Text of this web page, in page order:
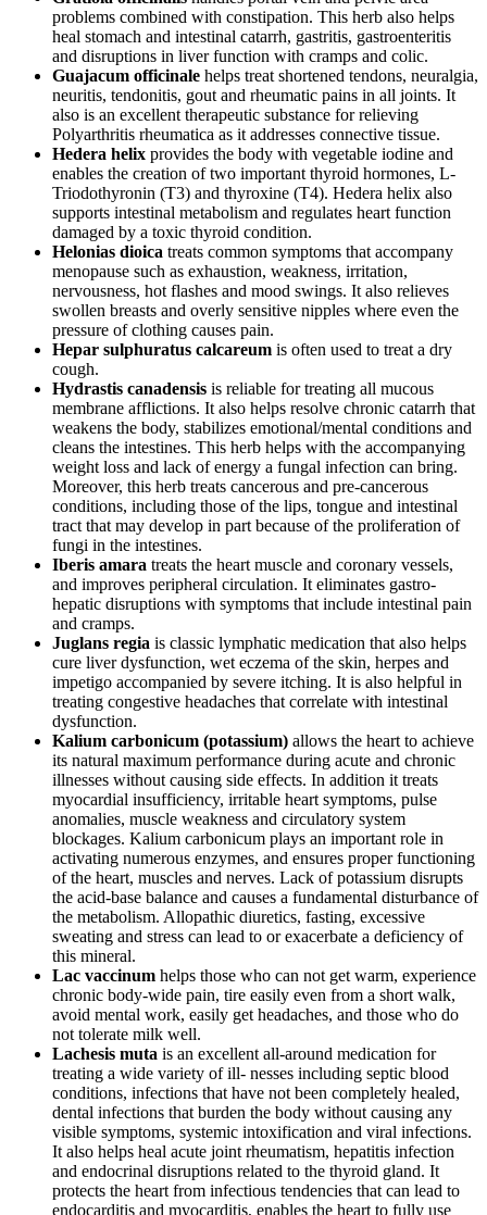
problems combined with constipation. This herb also helps
heal stomach and intestinal catarrh, gastritis, gastroenteritis
and disruptions in liver function with cramps and colic.
Guajacum officinale helps treat shortened tendons, neuralgia,
neuritis, tendonitis, gout and rheumatic pains in all joints. It
also is an excellent therapeutic substance for relieving
Polyarthritis rheumatica as it addresses connective tissue.
Hedera helix provides the body with vegetable iodine and
enables the creation of two important thyroid hormones, L-
Triodothyronin (T3) and thyroxine (T4). Hedera helix also
supports intestinal metabolism and regulates heart function
damaged by a toxic thyroid condition.
Helonias dioica treats common symptoms that accompany
menopause such as exhaustion, weakness, irritation,
nervousness, hot flashes and mood swings. It also relieves
swollen breasts and overly sensitive nipples where even the
pressure of clothing causes pain.
Hepar sulphuratus calcareum is often used to treat a dry
cough.
Hydrastis canadensis is reliable for treating all mucous
membrane afflictions. It also helps resolve chronic catarrh that
weakens the body, stabilizes emotional/mental conditions and
cleans the intestines. This herb helps with the accompanying
weight loss and lack of energy a fungal infection can bring.
Moreover, this herb treats cancerous and pre-cancerous
conditions, including those of the lips, tongue and intestinal
tract that may develop in part because of the proliferation of
fungi in the intestines.
Iberis amara treats the heart muscle and coronary vessels,
and improves peripheral circulation. It eliminates gastro-
hepatic disruptions with symptoms that include intestinal pain
and cramps.
Juglans regia is classic lymphatic medication that also helps
cure liver dysfunction, wet eczema of the skin, herpes and
impetigo accompanied by severe itching. It is also helpful in
treating congestive headaches that correlate with intestinal
dysfunction.
Kalium carbonicum (potassium) allows the heart to achieve
its natural maximum performance during acute and chronic
illnesses without causing side effects. In addition it treats
myocardial insufficiency, irritable heart symptoms, pulse
anomalies, muscle weakness and circulatory system
blockages. Kalium carbonicum plays an important role in
activating numerous enzymes, and ensures proper functioning
of the heart, muscles and nerves. Lack of potassium disrupts
the acid-base balance and causes a fundamental disturbance of
the metabolism. Allopathic diuretics, fasting, excessive
sweating and stress can lead to or exacerbate a deficiency of
this mineral.
Lac vaccinum helps those who can not get warm, experience
chronic body-wide pain, tire easily even from a short walk,
avoid mental work, easily get headaches, and those who do
not tolerate milk well.
Lachesis muta is an excellent all-around medication for
treating a wide variety of ill- nesses including septic blood
conditions, infections that have not been completely healed,
dental infections that burden the body without causing any
visible symptoms, systemic intoxification and viral infections.
It also helps heal acute joint rheumatism, hepatitis infection
and endocrinal disruptions related to the thyroid gland. It
protects the heart from infectious tendencies that can lead to
endocarditis and myocarditis, enables the heart to fully use